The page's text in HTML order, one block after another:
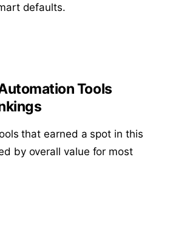
defaults.
Tools
that earned a spot in this
by overall value for most